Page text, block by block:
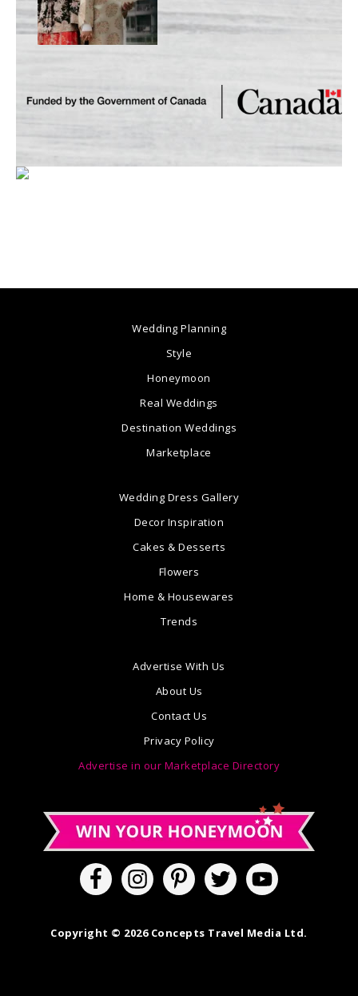
Wedding Planning
Style
Honeymoon
Real Weddings
Destination Weddings
Marketplace
Wedding Dress Gallery
Decor Inspiration
Cakes & Desserts
Flowers
Home & Housewares
Trends
Advertise With Us
About Us
Contact Us
Privacy Policy
Advertise in our Marketplace Directory
Copyright © 2026 Concepts Travel Media Ltd.